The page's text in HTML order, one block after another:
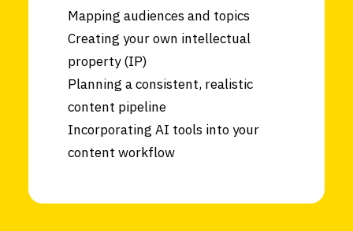
Mapping audiences and topics
Creating your own intellectual
property (IP)
Planning a consistent, realistic
content pipeline
Incorporating AI tools into your
content workflow